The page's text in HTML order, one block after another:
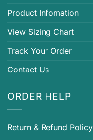
Product Infomation
View Sizing Chart
Track Your Order
Contact Us
ORDER HELP
Return & Refund Policy